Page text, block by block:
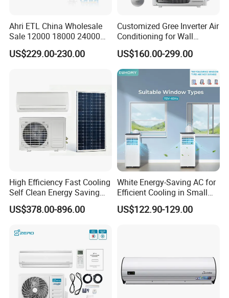
Ahri ETL China Wholesale
Sale 12000 18000 24000
BTU Mini Wall Split Unit DC
Inverter Type Air Conditioner
US$229.00-230.00
Customized Gree Inverter Air
Conditioning for Wall
Mounting
US$160.00-299.00
High Efficiency Fast Cooling
Self Clean Energy Saving
R32 R410 Split Wall Mount
Cooling Heating Multi Spec
Unit Air Conditioner
US$378.00-896.00
White Energy-Saving AC for
Efficient Cooling in Small
Spaces
US$122.90-129.00